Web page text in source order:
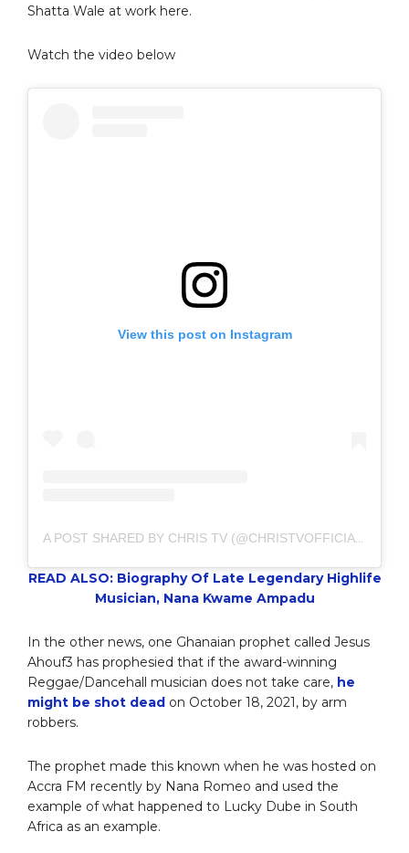
Shatta Wale at work here.
Watch the video below
View this post on Instagram
A POST SHARED BY CHRIS TV (@CHRISTVOFFICIAL)
READ ALSO: Biography Of Late Legendary Highlife
Musician, Nana Kwame Ampadu
In the other news, one Ghanaian prophet called Jesus
Ahouf3 has prophesied that if the award-winning
Reggae/Dancehall musician does not take care, he
might be shot dead on October 18, 2021, by arm
robbers.
The prophet made this known when he was hosted on
Accra FM recently by Nana Romeo and used the
example of what happened to Lucky Dube in South
Africa as an example.